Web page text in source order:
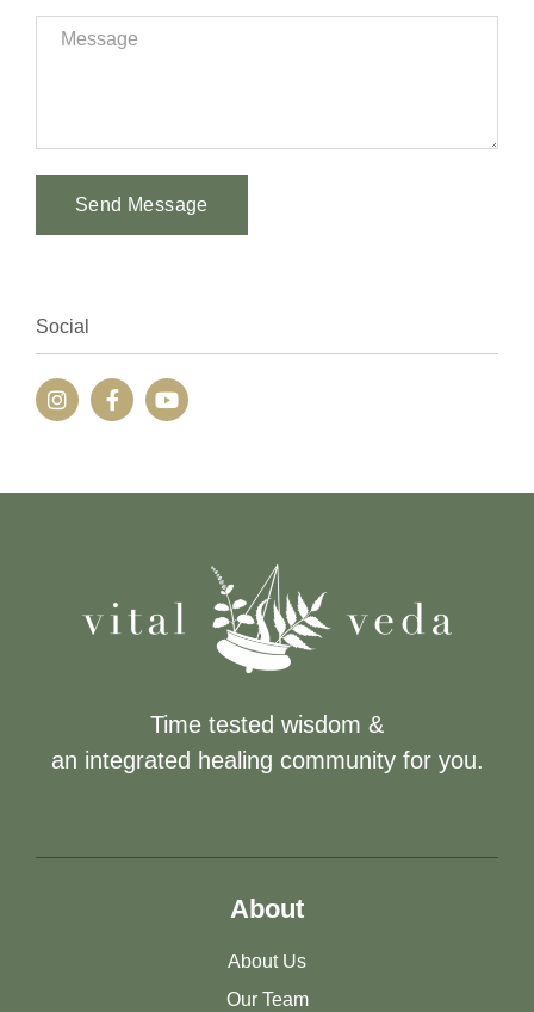
Send Message
Social
Time tested wisdom &
an integrated healing community for you.
About
About Us
Our Team